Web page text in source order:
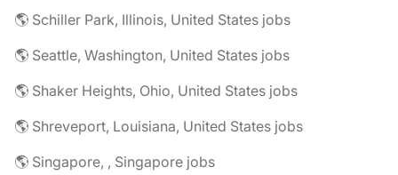
🌎 Schiller Park, Illinois, United States jobs
🌎 Seattle, Washington, United States jobs
🌎 Shaker Heights, Ohio, United States jobs
🌎 Shreveport, Louisiana, United States jobs
🌎 Singapore, , Singapore jobs